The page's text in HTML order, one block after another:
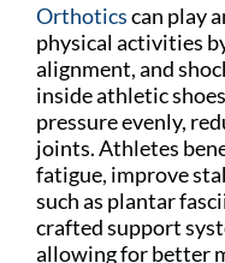
Orthoticscan play
physical activities
alignment, and
inside athletic
pressure evenly,
joints. Athletes
fatigue, improve
such as plantar
crafted support
allowing for better